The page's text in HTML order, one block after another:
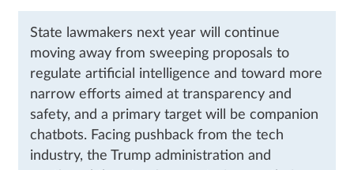
State lawmakers next year will continue
moving away from sweeping proposals to
regulate artificial intelligence and toward more
narrow efforts aimed at transparency and
safety, and a primary target will be companion
chatbots. Facing pushback from the tech
industry, the Trump administration and